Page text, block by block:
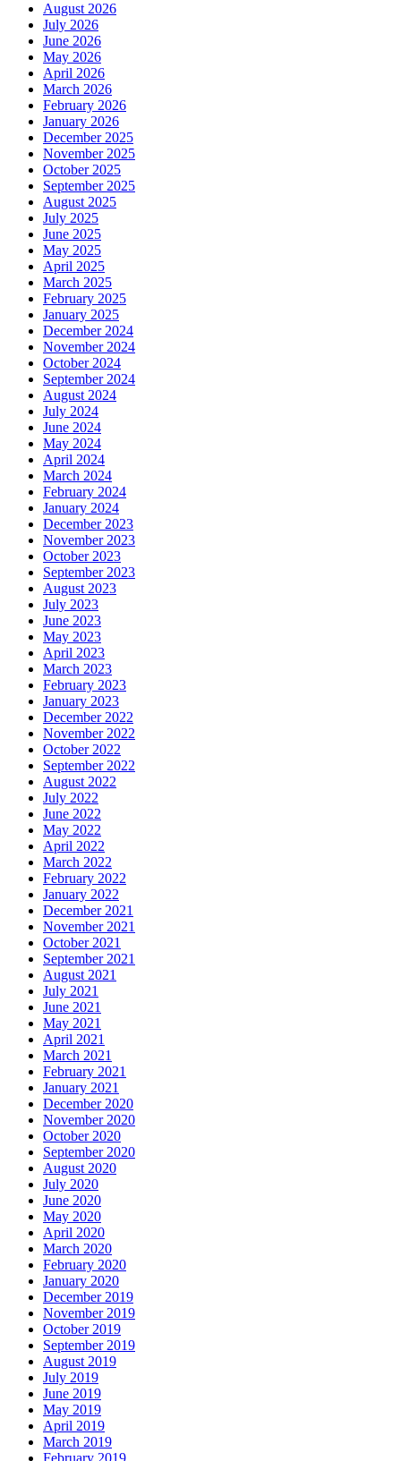
August 2026
July 2026
June 2026
May 2026
April 2026
March 2026
February 2026
January 2026
December 2025
November 2025
October 2025
September 2025
August 2025
July 2025
June 2025
May 2025
April 2025
March 2025
February 2025
January 2025
December 2024
November 2024
October 2024
September 2024
August 2024
July 2024
June 2024
May 2024
April 2024
March 2024
February 2024
January 2024
December 2023
November 2023
October 2023
September 2023
August 2023
July 2023
June 2023
May 2023
April 2023
March 2023
February 2023
January 2023
December 2022
November 2022
October 2022
September 2022
August 2022
July 2022
June 2022
May 2022
April 2022
March 2022
February 2022
January 2022
December 2021
November 2021
October 2021
September 2021
August 2021
July 2021
June 2021
May 2021
April 2021
March 2021
February 2021
January 2021
December 2020
November 2020
October 2020
September 2020
August 2020
July 2020
June 2020
May 2020
April 2020
March 2020
February 2020
January 2020
December 2019
November 2019
October 2019
September 2019
August 2019
July 2019
June 2019
May 2019
April 2019
March 2019